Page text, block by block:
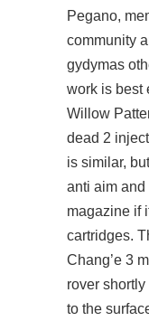
Pegano,
community
gydymas
work is best
Willow
dead 2
is similar,
anti aim and
magazine if
cartridges.
Chang’e 3
rover
to the